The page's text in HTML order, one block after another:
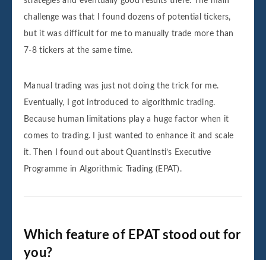
challenge was that I found dozens of potential tickers,
but it was difficult for me to manually trade more than
7-8 tickers at the same time.
Manual trading was just not doing the trick for me.
Eventually, I got introduced to algorithmic trading.
Because human limitations play a huge factor when it
comes to trading. I just wanted to enhance it and scale
it. Then I found out about QuantInsti’s Executive
Programme in Algorithmic Trading (EPAT).
Which feature of EPAT stood out for
you?